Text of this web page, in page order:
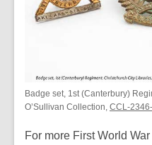
Badge set, 1st (Canterbury)
O’Sullivan Collection, CCL-
For more First World